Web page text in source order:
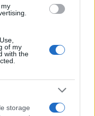
of my
with the
storage